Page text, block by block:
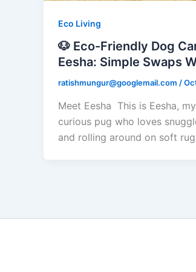
Eco Living
🐶 Eco-Friendly Dog
Eesha: Simple Swaps
ratishmungur@googlemail.com /
Meet Eesha This is Eesha,
curious pug who loves
and rolling around on soft